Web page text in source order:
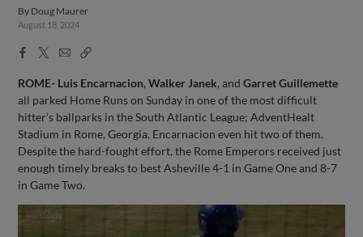
By Doug Maurer
August 18, 2024
Facebook
X
EmailCopy
ROME- Luis Encarnacion,Walker Janek, andGarret Guillemette
all parked Home Runs on Sunday in one of the most difficult
hitter’s ballparks in the South Atlantic League; AdventHealt
Stadium in Rome, Georgia. Encarnacion even hit two of them.
Despite the hard-fought effort, the Rome Emperors received just
enough timely breaks to best Asheville 4-1 in Game One and 8-7
in Game Two.